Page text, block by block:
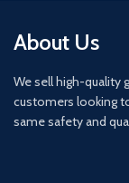
About Us
We sell high-quality
customers looking
same safety and